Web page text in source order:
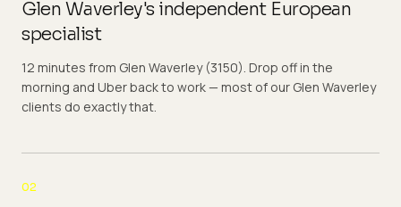
Glen Waverley's independent European
specialist
12 minutes from Glen Waverley (3150). Drop off in the
morning and Uber back to work — most of our Glen Waverley
clients do exactly that.
02